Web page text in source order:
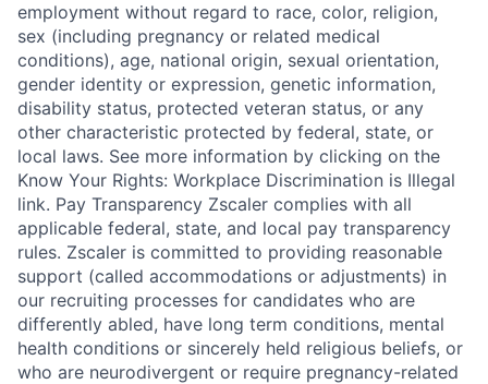
employment without regard to race, color, religion,
sex (including pregnancy or related medical
conditions), age, national origin, sexual orientation,
gender identity or expression, genetic information,
disability status, protected veteran status, or any
other characteristic protected by federal, state, or
local laws. See more information by clicking on the
Know Your Rights: Workplace Discrimination is Illegal
link. Pay Transparency Zscaler complies with all
applicable federal, state, and local pay transparency
rules. Zscaler is committed to providing reasonable
support (called accommodations or adjustments) in
our recruiting processes for candidates who are
differently abled, have long term conditions, mental
health conditions or sincerely held religious beliefs, or
who are neurodivergent or require pregnancy-related